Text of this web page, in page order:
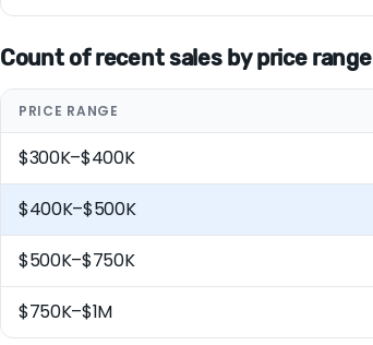
Count of recent sales by price range
PRICE RANGE
$300K–$400K
$400K–$500K
$500K–$750K
$750K–$1M